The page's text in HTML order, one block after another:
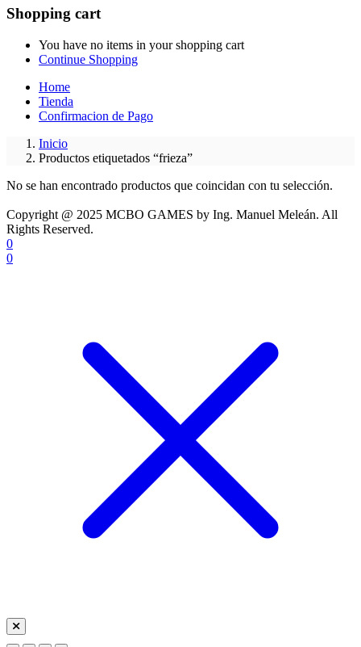
Shopping cart
You have no items in your shopping cart
Continue Shopping
Home
Tienda
Confirmacion de Pago
Inicio
Productos etiquetados “frieza”
No se han encontrado productos que coincidan con tu selección.
Copyright @ 2025 MCBO GAMES by Ing. Manuel Meleán. All
Rights Reserved.
0
0